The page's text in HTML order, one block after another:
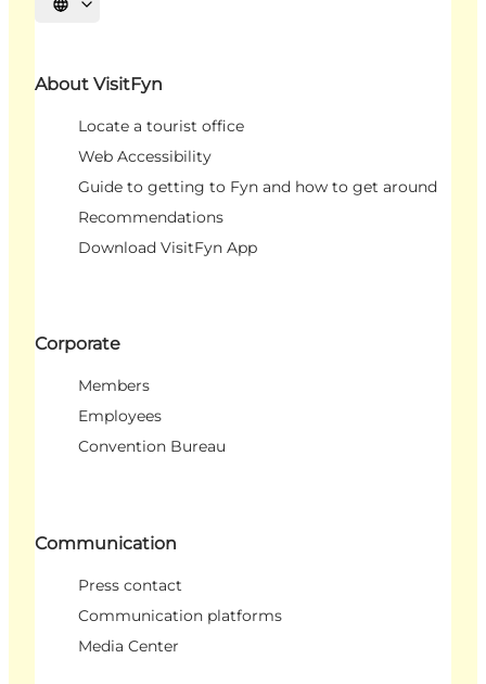
Select language
About VisitFyn
Locate a tourist office
Web Accessibility
Guide to getting to Fyn and how to get around
Recommendations
Download VisitFyn App
Corporate
Members
Employees
Convention Bureau
Communication
Press contact
Communication platforms
Media Center